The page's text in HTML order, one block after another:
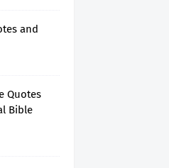
and
Quotes
Bible